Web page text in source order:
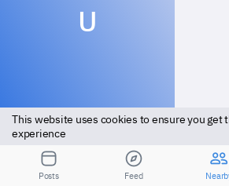
U
Top
Tongaat
Top
Estcourt
This website uses cookies to ensure you get
experience
Posts Feed